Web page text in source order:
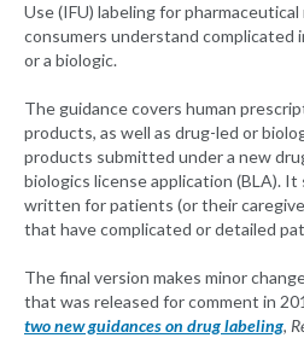
Use (IFU) labeling for
consumers understand complicated
or a biologic.
The guidance covers human
products, as well as drug-led or
products submitted under a new
biologics license application (BLA).
written for patients (or their
that have complicated or detailed
The final version makes minor
that was released for comment in
two new guidances on drug labeling,